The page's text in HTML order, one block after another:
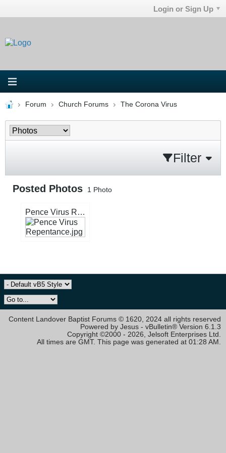
Login or Sign Up
Forum Church Forums The Corona Virus
Filter
Posted Photos 1 Photo
Content Landover Baptist Forums © 1620, 2024 all rights reserved
Powered by Jesus - vBulletin® Version 6.1.3
Copyright ©2000 - 2026, Jelsoft Enterprises Ltd.
All times are GMT. This page was generated at 01:28 AM.